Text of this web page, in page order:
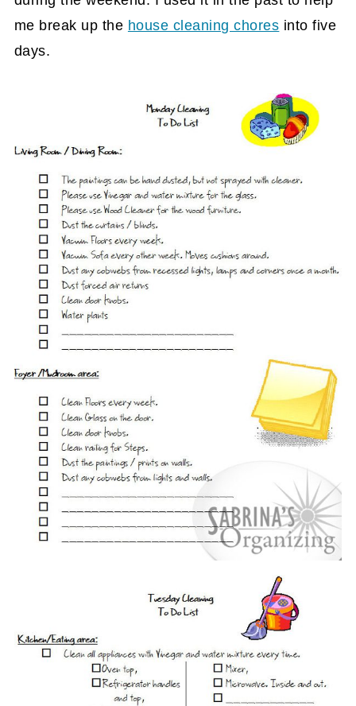
me break up the house cleaning chores into five
days.